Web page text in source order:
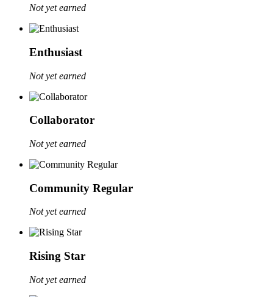
Not yet earned
Enthusiast
Not yet earned
Collaborator
Not yet earned
Community Regular
Not yet earned
Rising Star
Not yet earned